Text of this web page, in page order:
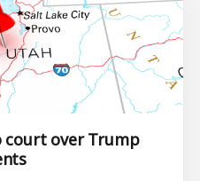
court over Trump